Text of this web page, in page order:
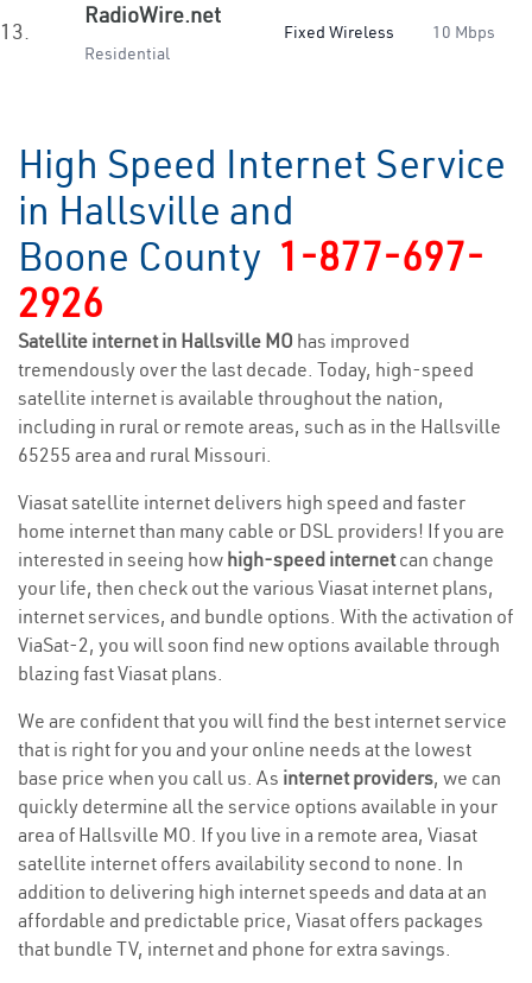
13.
RadioWire.net
Residential
Fixed Wireless 10 Mbps
High Speed Internet Service
in Hallsville and
Boone County 1-877-697-
2926
Satellite internet in Hallsville MO has improved
tremendously over the last decade. Today, high-speed
satellite internet is available throughout the nation,
including in rural or remote areas, such as in the Hallsville
65255 area and rural Missouri.
Viasat satellite internet delivers high speed and faster
home internet than many cable or DSL providers! If you are
interested in seeing how high-speed internetcan change
your life, then check out the various Viasat internet plans,
internet services, and bundle options. With the activation of
ViaSat-2, you will soon find new options available through
blazing fast Viasat plans.
We are confident that you will find the best internet service
that is right for you and your online needs at the lowest
base price when you call us. As internet providers, we can
quickly determine all the service options available in your
area of Hallsville MO. If you live in a remote area, Viasat
satellite internet offers availability second to none. In
addition to delivering high internet speeds and data at an
affordable and predictable price, Viasat offers packages
that bundle TV, internet and phone for extra savings.